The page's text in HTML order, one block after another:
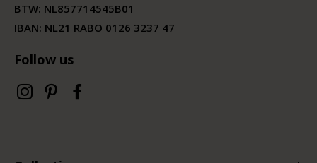
BTW: NL857714545B01
IBAN: NL21 RABO 0126 3237 47
Follow us